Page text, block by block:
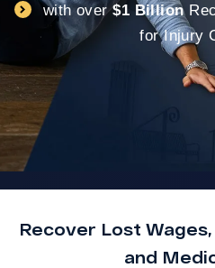
with over$1 Billion
for Injury
Recover Lost
and